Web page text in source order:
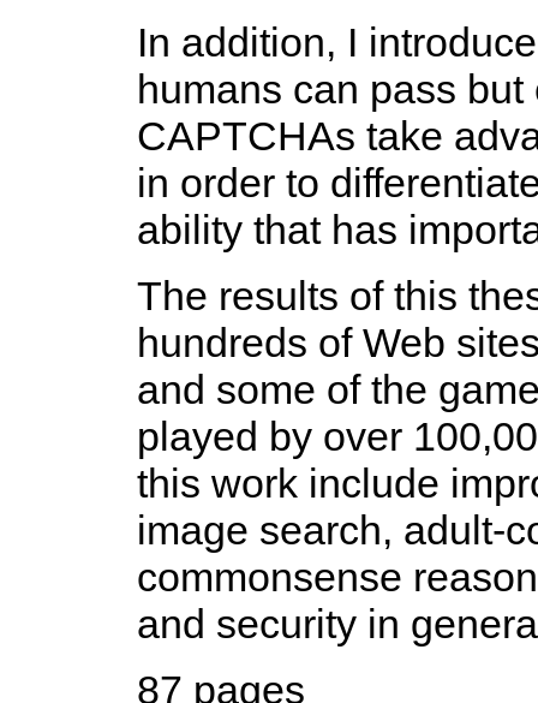
In addition, I
humans can pass
CAPTCHAs take
in order to
ability that has
The results of this
hundreds of Web
and some of the
played by over
this work include
image search, adult-
commonsense
and security in
87 pages